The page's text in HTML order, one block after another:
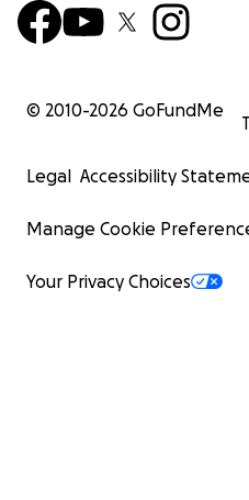
© 2010-2026 GoFundMe
Legal Accessibility
Manage Cookie
Your Privacy Choices